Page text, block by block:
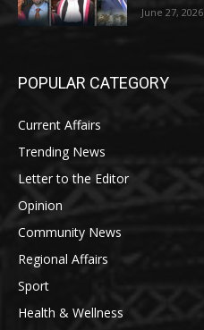
June 27, 2026
POPULAR CATEGORY
Current Affairs
Trending News
Letter to the Editor
Opinion
Community News
Regional Affairs
Sport
Health & Wellness